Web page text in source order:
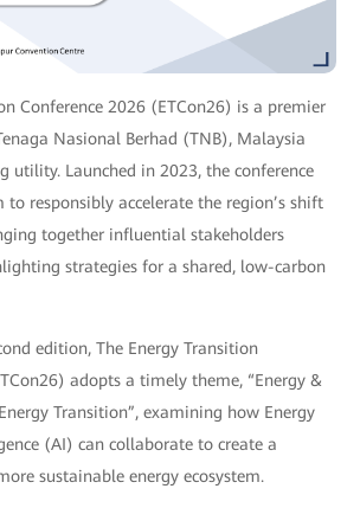
Conference 2026 (ETCon26) is a premier
Nasional Berhad (TNB), Malaysia
utility. Launched in 2023, the conference
to responsibly accelerate the region’s shift
together influential stakeholders
strategies for a shared, low-carbon
edition, The Energy Transition
adopts a timely theme, “Energy &
Transition”, examining how Energy
(AI) can collaborate to create a
sustainable energy ecosystem.